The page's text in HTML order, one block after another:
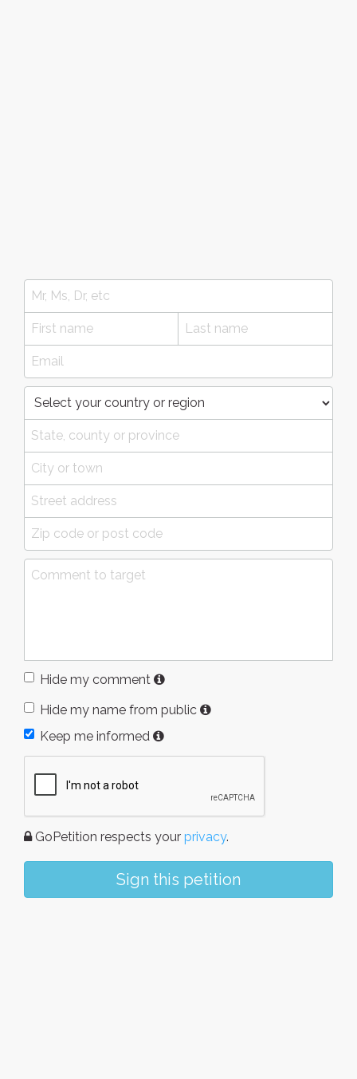
Hide my comment
Hide my name from public
Keep me informed
GoPetition respects your privacy.
Sign this petition